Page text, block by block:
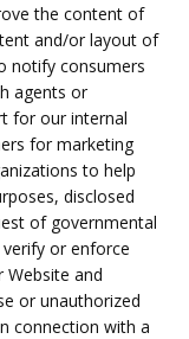
the content of
and/or layout of
notify consumers
agents or
for our internal
for marketing
to help
disclosed
of governmental
or enforce
Website and
or unauthorized
connection with a